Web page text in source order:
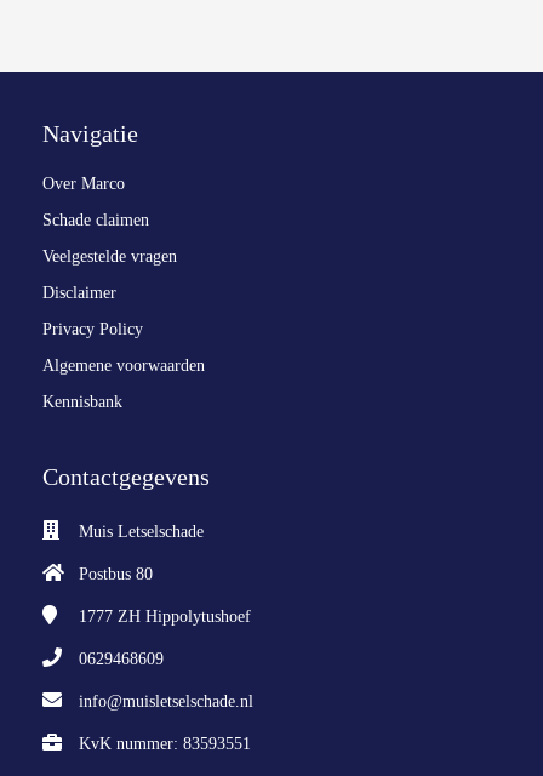
Navigatie
Over Marco
Schade claimen
Veelgestelde vragen
Disclaimer
Privacy Policy
Algemene voorwaarden
Kennisbank
Contactgegevens
Muis Letselschade
Postbus 80
1777 ZH Hippolytushoef
0629468609
info@muisletselschade.nl
KvK nummer: 83593551